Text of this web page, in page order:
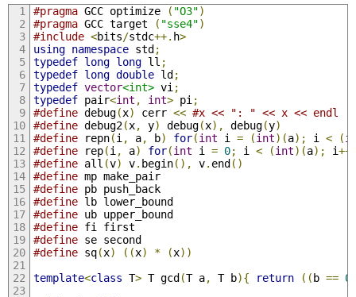
#pragma GCC optimize ( "O3")
#pragma GCC target ( "sse4")
#include <bits/stdc++. h>
using namespace std;
typedef long long ll ;
typedef long double ld;
typedef vector<int> vi ;
typedef pair<int , int> pi ;
#define debug(x) cerr << #x << ": " << x << endl
#define debug2(x, y) debug(x), debug(y)
#define repn(i , a, b) for(int i = (int)(a); i < (
#define rep(i , a) for(int i = 0; i < (int)(a); i
#define all (v) v. begin(), v. end()
#define mp make_pair
#define pb push_back
#define lb lower_bound
#define ub upper_bound
#define fi first
#define se second
#define sq(x) ((x) * (x))
template<class T> T gcd(T a, T b){ return ((b == 0